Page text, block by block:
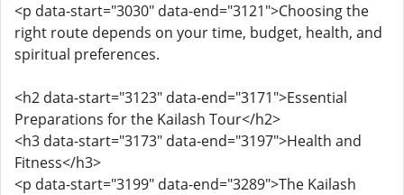
<p data-start="3030" data-end="3121">Choosing the
right route depends on your time, budget, health, and
spiritual preferences.
<h2 data-start="3123" data-end="3171">Essential
Preparations for the Kailash Tour</h2>
<h3 data-start="3173" data-end="3197">Health and
Fitness</h3>
<p data-start="3199" data-end="3289">The Kailash